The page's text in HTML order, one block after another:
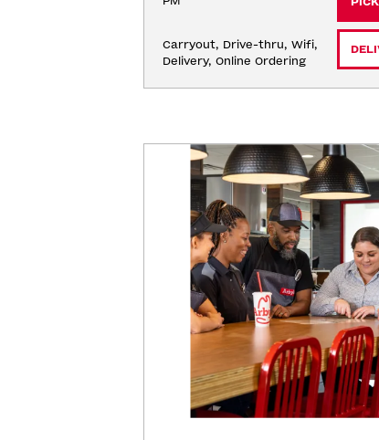
Carryout, Drive-thru, Wifi,
Delivery, Online Ordering